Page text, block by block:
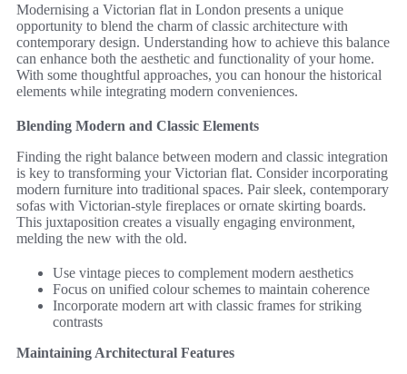
Modernising a Victorian flat in London presents a unique
opportunity to blend the charm of classic architecture with
contemporary design. Understanding how to achieve this balance
can enhance both the aesthetic and functionality of your home.
With some thoughtful approaches, you can honour the historical
elements while integrating modern conveniences.
Blending Modern and Classic Elements
Finding the right balance between modern and classic integration
is key to transforming your Victorian flat. Consider incorporating
modern furniture into traditional spaces. Pair sleek, contemporary
sofas with Victorian-style fireplaces or ornate skirting boards.
This juxtaposition creates a visually engaging environment,
melding the new with the old.
Use vintage pieces to complement modern aesthetics
Focus on unified colour schemes to maintain coherence
Incorporate modern art with classic frames for striking
contrasts
Maintaining Architectural Features